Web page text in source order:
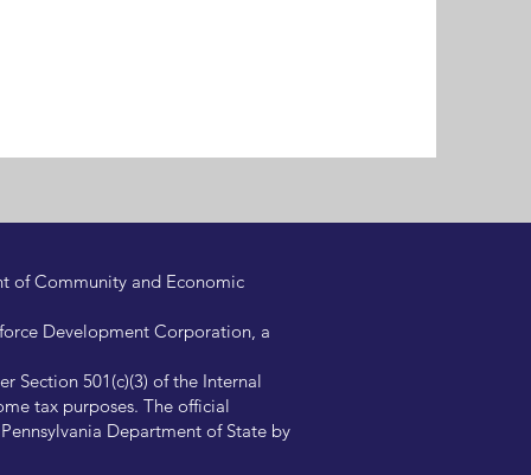
of Community and Economic
Development Corporation, a
Section 501(c)(3) of the Internal
tax purposes. The official
Department of State by